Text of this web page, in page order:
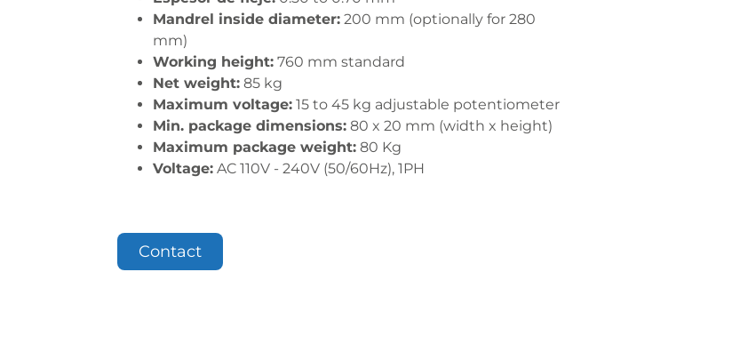
Mandrel inside diameter: 200 mm (optionally for 280
mm)
Working height: 760 mm standard
Net weight: 85 kg
Maximum voltage: 15 to 45 kg adjustable potentiometer
Min. package dimensions: 80 x 20 mm (width x height)
Maximum package weight: 80 Kg
Voltage: AC 110V - 240V (50/60Hz), 1PH
Contact